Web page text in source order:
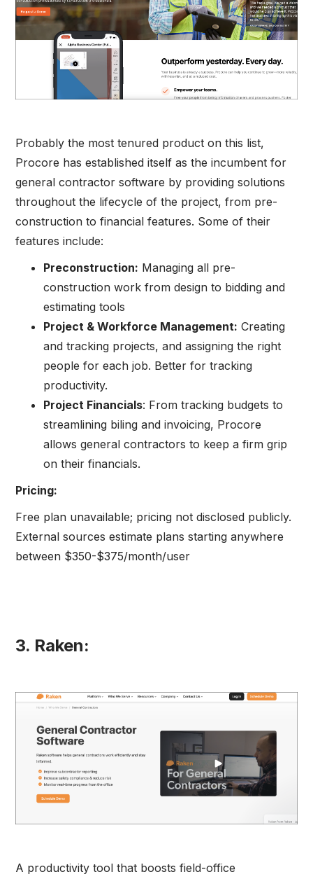
Probably the most tenured product on this list,
Procore has established itself as the incumbent for
general contractor software by providing solutions
throughout the lifecycle of the project, from pre-
construction to financial features. Some of their
features include:
Preconstruction: Managing all pre-
construction work from design to bidding and
estimating tools
Project & Workforce Management: Creating
and tracking projects, and assigning the right
people for each job. Better for tracking
productivity.
Project Financials: From tracking budgets to
streamlining biling and invoicing, Procore
allows general contractors to keep a firm grip
on their financials.
Pricing:
Free plan unavailable; pricing not disclosed publicly.
External sources estimate plans starting anywhere
between $350-$375/month/user
3. Raken:
A productivity tool that boosts field-office